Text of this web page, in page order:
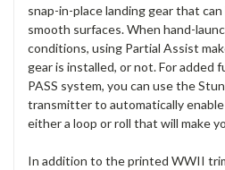
snap-in-place landing gear that
smooth surfaces. When hand-
conditions, using Partial Assist
gear is installed, or not. For added
PASS system, you can use the
transmitter to automatically
either a loop or roll that will make
In addition to the printed WWII